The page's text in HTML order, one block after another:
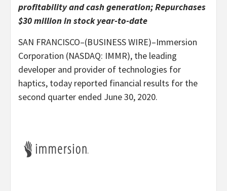
profitability and cash generation; Repurchases
$30 million in stock year-to-date
SAN FRANCISCO–(BUSINESS WIRE)–Immersion
Corporation (NASDAQ: IMMR), the leading
developer and provider of technologies for
haptics, today reported financial results for the
second quarter ended June 30, 2020.